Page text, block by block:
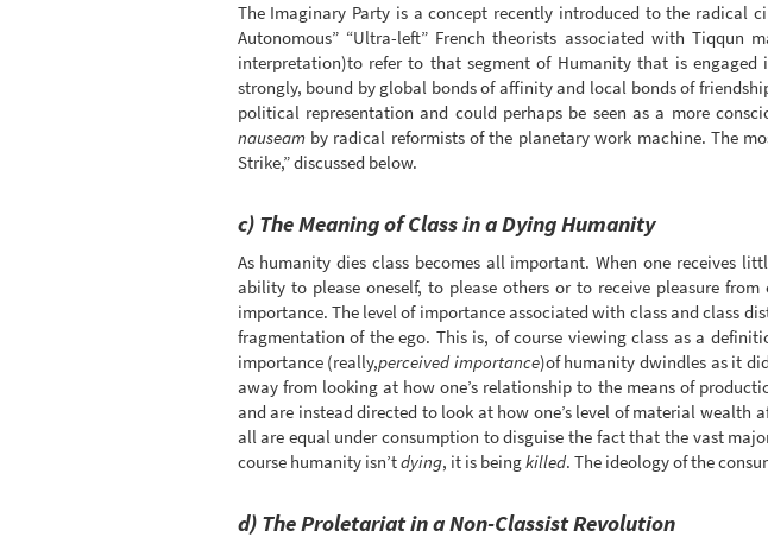
The Imaginary Party is a concept recently introduced to the radical
Autonomous” “Ultra-left” French theorists associated with Tiqqun
interpretation)to refer to that segment of Humanity that is
strongly, bound by global bonds of affinity and local bonds of
political representation and could perhaps be seen as a more
nauseamby radical reformists of the planetary work machine. The
Strike,” discussed below.
c) The Meaning of Class in a Dying Humanity
As humanity dies class becomes all important. When one receives
ability to please oneself, to please others or to receive pleasure from
importance. The level of importance associated with class and class
fragmentation of the ego. This is, of course viewing class as a
importance (really,perceived importance)of humanity dwindles as it
away from looking at how one’s relationship to the means of
and are instead directed to look at how one’s level of material wealth
all are equal under consumption to disguise the fact that the vast
course humanity isn’tdying, it is beingkilled. The ideology of the
d) The Proletariat in a Non-Classist Revolution